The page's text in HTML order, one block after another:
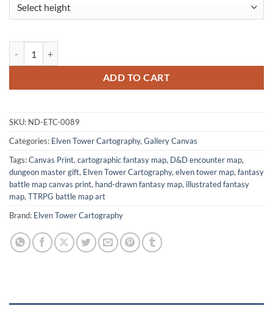
ADD TO CART
SKU: ND-ETC-0089
Categories: Elven Tower Cartography, Gallery Canvas
Tags:Canvas Print, cartographic fantasy map, D&D encounter map,
dungeon master gift, Elven Tower Cartography, elven tower map, fantasy
battle map canvas print, hand-drawn fantasy map, illustrated fantasy
map, TTRPG battle map art
Brand: Elven Tower Cartography